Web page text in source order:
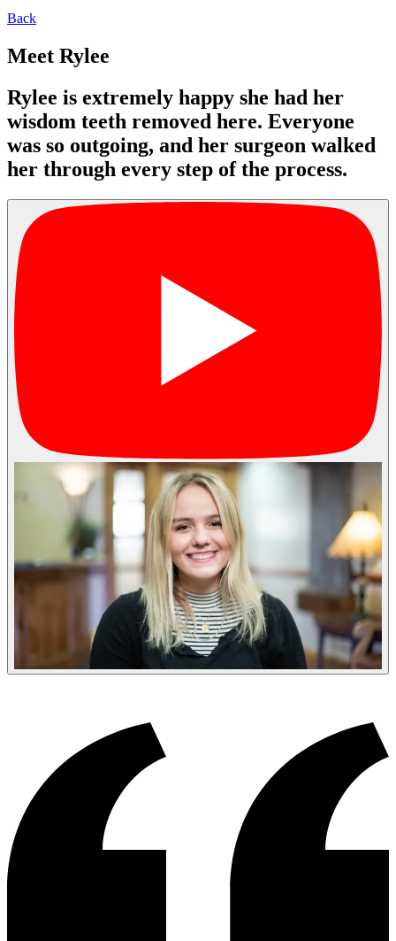
Back
Meet Rylee
Rylee is extremely happy she had her
wisdom teeth removed here. Everyone
was so outgoing, and her surgeon walked
her through every step of the process.